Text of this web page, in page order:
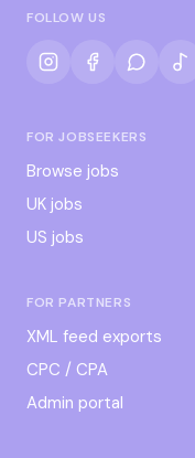
FOLLOW US
FOR JOBSEEKERS
Browse jobs
UK jobs
US jobs
FOR PARTNERS
XML feed exports
CPC / CPA
Admin portal